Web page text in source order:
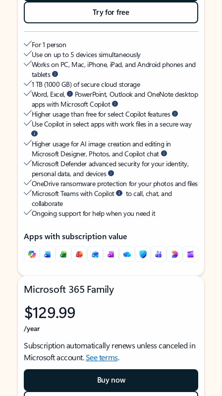
Try for free
For 1 person
Use on up to 5 devices simultaneously
Works on PC, Mac, iPhone, iPad, and Android phones and
tablets
1 TB (1000 GB) of secure cloud storage
Word, Excel,
PowerPoint, Outlook and OneNote desktop
apps with Microsoft Copilot
Higher usage than free for select Copilot features
Use Copilot in select apps with work files in a secure way
Higher usage for AI image creation and editing in
Microsoft Designer, Photos, and Copilot chat
Microsoft Defender advanced security for your identity,
personal data, and devices
OneDrive ransomware protection for your photos and files
Microsoft Teams with Copilot
to call, chat, and
collaborate
Ongoing support for help when you need it
Apps with subscription value
Microsoft 365 Family
$129.99
/year
Subscription automatically renews unless canceled in
Microsoft account.See terms.
Buy now